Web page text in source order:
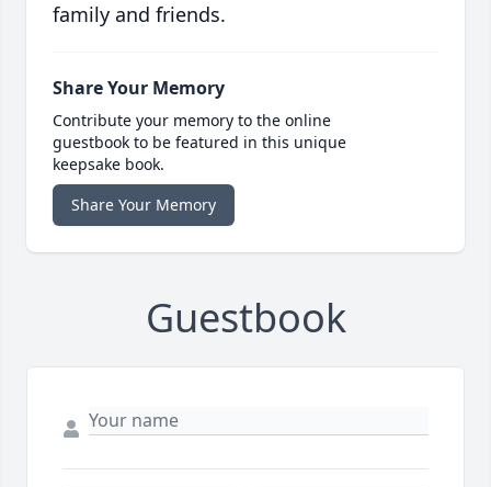
family and friends.
Share Your Memory
Contribute your memory to the online
guestbook to be featured in this unique
keepsake book.
Share Your Memory
Guestbook